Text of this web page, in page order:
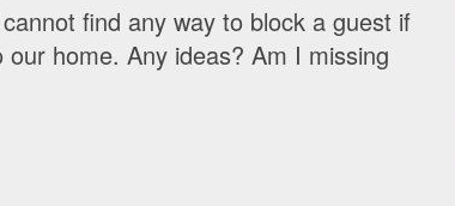
find any way to block a guest if
home. Any ideas? Am I missing